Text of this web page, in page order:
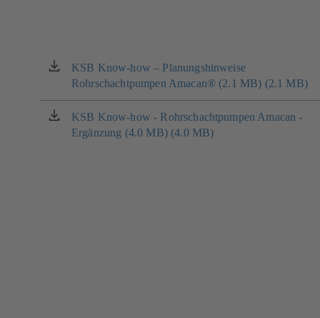
KSB Know-how – Planungshinweise
Rohrschachtpumpen Amacan® (2.1 MB) (2.1 MB)
(opens
in
a
new
tab)
KSB Know-how - Rohrschachtpumpen Amacan -
Ergänzung (4.0 MB) (4.0 MB)
(opens
in